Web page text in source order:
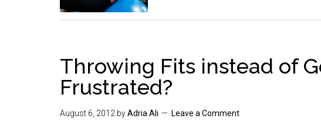
Throwing Fits instead of
Frustrated?
August 6, 2012 byAdria Ali Leave a Comment